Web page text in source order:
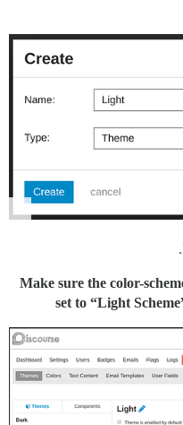
Make sure the color-
set to “Light